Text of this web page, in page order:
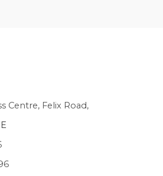
Centre, Felix Road,